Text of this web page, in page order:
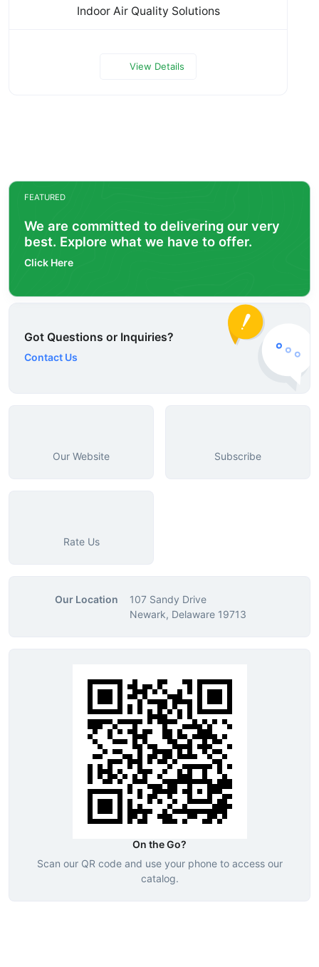
Indoor Air Quality Solutions
View Details
FEATURED
We are committed to delivering our very
best. Explore what we have to offer.
Click Here
Got Questions or Inquiries?
Contact Us
Our Website Subscribe
Rate Us
Our Location
107 Sandy Drive
Newark, Delaware 19713
On the Go?
Scan our QR code and use your phone to access our
catalog.